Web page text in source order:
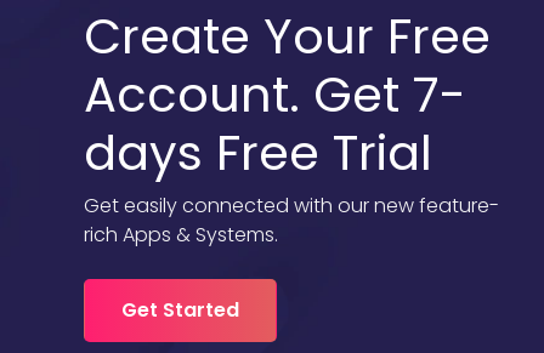
Create Your Free
Account. Get 7-
days Free Trial
Get easily connected with our new feature-
rich Apps & Systems.
Get Started